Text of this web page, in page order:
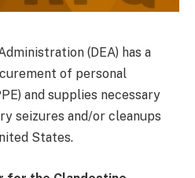
(DEA) has a
of personal
and supplies necessary
seizures and/or cleanups
States.